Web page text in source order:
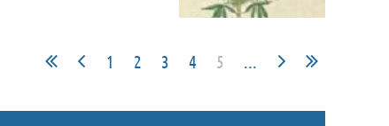
1 2 3 4 5 ...